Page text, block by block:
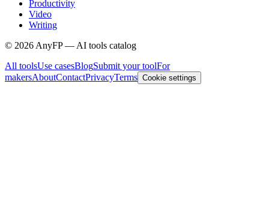
Productivity
Video
Writing
© 2026 AnyFP — AI tools catalog
All toolsUse casesBlogSubmit your toolFor
makersAboutContactPrivacyTerms Cookie settings